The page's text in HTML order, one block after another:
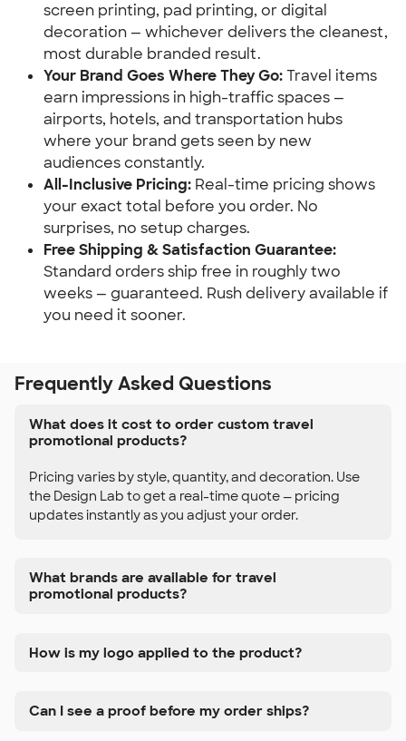
screen printing, pad printing, or digital
decoration — whichever delivers the cleanest,
most durable branded result.
Your Brand Goes Where They Go: Travel items
earn impressions in high-traffic spaces —
airports, hotels, and transportation hubs
where your brand gets seen by new
audiences constantly.
All-Inclusive Pricing: Real-time pricing shows
your exact total before you order. No
surprises, no setup charges.
Free Shipping & Satisfaction Guarantee:
Standard orders ship free in roughly two
weeks — guaranteed. Rush delivery available if
you need it sooner.
Frequently Asked Questions
What does it cost to order custom travel
promotional products?
Pricing varies by style, quantity, and decoration. Use
the Design Lab to get a real-time quote — pricing
updates instantly as you adjust your order.
What brands are available for travel
promotional products?
How is my logo applied to the product?
Can I see a proof before my order ships?